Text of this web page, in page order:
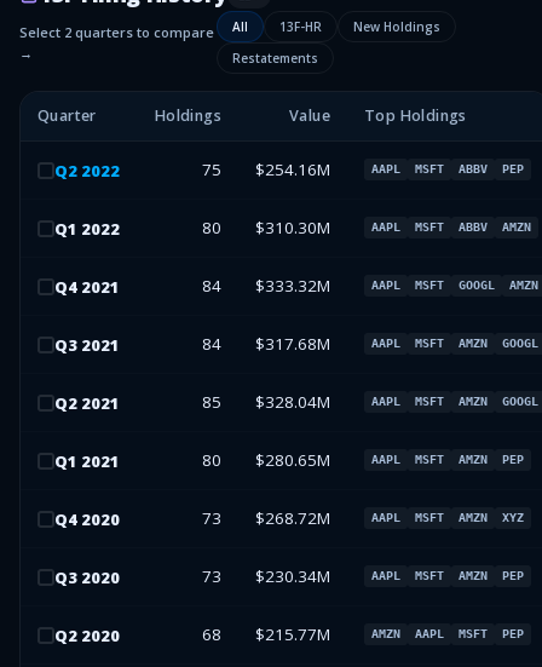
Select 2 quarters to compare
→
All 13F-HR
New Holdings
Restatements
Quarter Holdings Value Top Holdings
Q2 2022 75 $254.16M AAPL MSFT ABBV PEP
Q1 2022 80 $310.30M AAPL MSFT ABBV AMZN
Q4 2021 84 $333.32M AAPL MSFT GOOGL AMZN
Q3 2021 84 $317.68M AAPL MSFT AMZN GOOGL
Q2 2021 85 $328.04M AAPL MSFT AMZN GOOGL
Q1 2021 80 $280.65M AAPL MSFT AMZN PEP
Q4 2020 73 $268.72M AAPL MSFT AMZN XYZ
Q3 2020 73 $230.34M AAPL MSFT AMZN PEP
Q2 2020 68 $215.77M AMZN AAPL MSFT PEP